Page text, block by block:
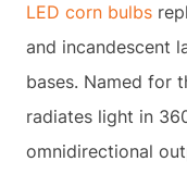
LED corn bulbs
and incandescent
bases. Named for
radiates light in
omnidirectional